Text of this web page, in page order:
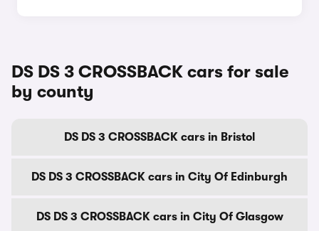
DS DS 3 CROSSBACK cars for sale
by county
DS DS 3 CROSSBACK cars in Bristol
DS DS 3 CROSSBACK cars in City Of Edinburgh
DS DS 3 CROSSBACK cars in City Of Glasgow